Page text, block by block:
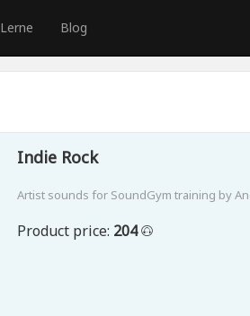
Lerne Blog
Indie Rock
Artist sounds for SoundGym training by
Product price: 204